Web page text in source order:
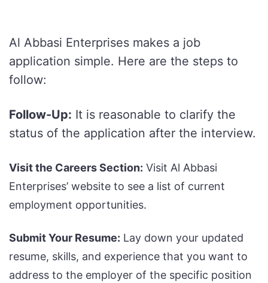
Al Abbasi Enterprises makes a job
application simple. Here are the steps to
follow:
Follow-Up: It is reasonable to clarify the
status of the application after the interview.
Visit the Careers Section: Visit Al Abbasi
Enterprises’ website to see a list of current
employment opportunities.
Submit Your Resume: Lay down your updated
resume, skills, and experience that you want to
address to the employer of the specific position